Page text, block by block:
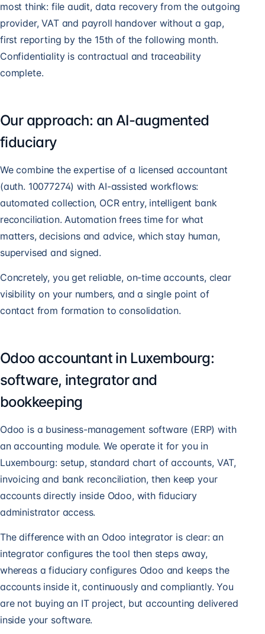
most think: file audit, data recovery from the outgoing
provider, VAT and payroll handover without a gap,
first reporting by the 15th of the following month.
Confidentiality is contractual and traceability
complete.
Our approach: an AI-augmented
fiduciary
We combine the expertise of a licensed accountant
(auth. 10077274) with AI-assisted workflows:
automated collection, OCR entry, intelligent bank
reconciliation. Automation frees time for what
matters, decisions and advice, which stay human,
supervised and signed.
Concretely, you get reliable, on-time accounts, clear
visibility on your numbers, and a single point of
contact from formation to consolidation.
Odoo accountant in Luxembourg:
software, integrator and
bookkeeping
Odoo is a business-management software (ERP) with
an accounting module. We operate it for you in
Luxembourg: setup, standard chart of accounts, VAT,
invoicing and bank reconciliation, then keep your
accounts directly inside Odoo, with fiduciary
administrator access.
The difference with an Odoo integrator is clear: an
integrator configures the tool then steps away,
whereas a fiduciary configures Odoo and keeps the
accounts inside it, continuously and compliantly. You
are not buying an IT project, but accounting delivered
inside your software.